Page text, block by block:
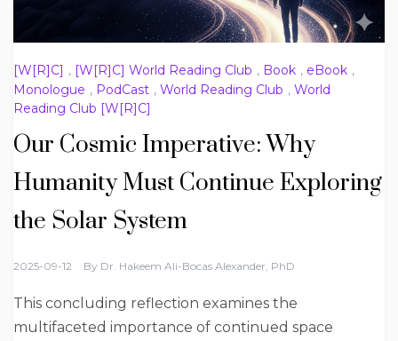
[W[R]C] , [W[R]C] World Reading Club , Book , eBook ,
Monologue , PodCast , World Reading Club , World
Reading Club [W[R]C]
Our Cosmic Imperative: Why
Humanity Must Continue Exploring
the Solar System
2025-09-12 By Dr. Hakeem Ali-Bocas Alexander, PhD
This concluding reflection examines the
multifaceted importance of continued space